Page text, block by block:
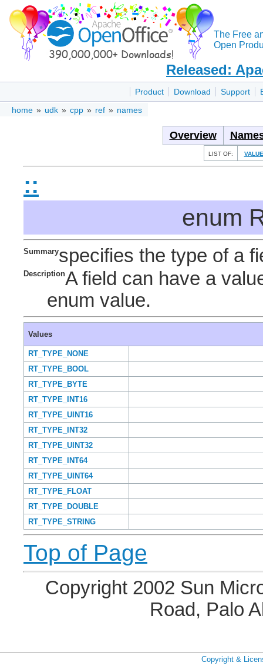
The Free
Open
Released:
Product Download Support
home » udk » cpp » ref » names
Overview
LIST OF:
::
enum
Summaryspecifies the type of a
DescriptionA field can have a
enum value.
Values
RT_TYPE_NONE
RT_TYPE_BOOL
RT_TYPE_BYTE
RT_TYPE_INT16
RT_TYPE_UINT16
RT_TYPE_INT32
RT_TYPE_UINT32
RT_TYPE_INT64
RT_TYPE_UINT64
RT_TYPE_FLOAT
RT_TYPE_DOUBLE
RT_TYPE_STRING
Top of Page
Copyright 2002 Sun
Road, Palo
Copyright &